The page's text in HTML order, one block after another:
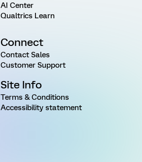
AI Center
Qualtrics Learn
Connect
Contact Sales
Customer Support
Site Info
Terms & Conditions
Accessibility statement